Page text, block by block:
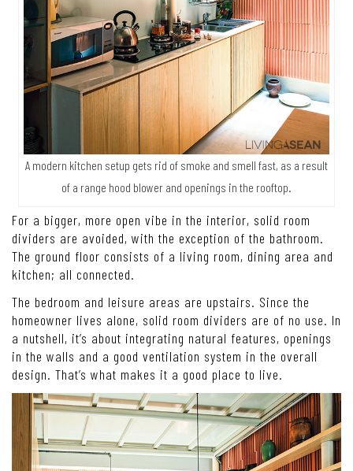
A modern kitchen setup gets rid of smoke and smell fast, as a result
of a range hood blower and openings in the rooftop.
For a bigger, more open vibe in the interior, solid room
dividers are avoided, with the exception of the bathroom.
The ground floor consists of a living room, dining area and
kitchen; all connected.
The bedroom and leisure areas are upstairs. Since the
homeowner lives alone, solid room dividers are of no use. In
a nutshell, it’s about integrating natural features, openings
in the walls and a good ventilation system in the overall
design. That’s what makes it a good place to live.